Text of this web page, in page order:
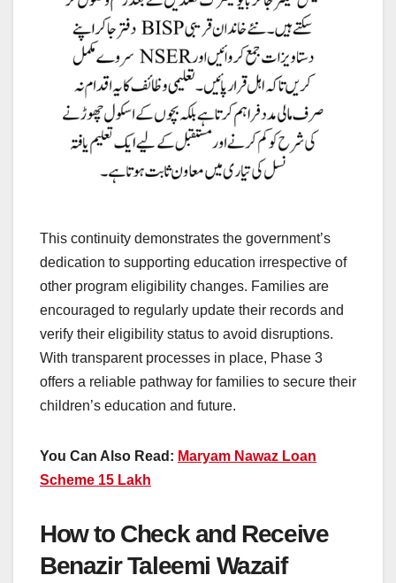
This continuity demonstrates the government’s
dedication to supporting education irrespective of
other program eligibility changes. Families are
encouraged to regularly update their records and
verify their eligibility status to avoid disruptions.
With transparent processes in place, Phase 3
offers a reliable pathway for families to secure their
children’s education and future.
You Can Also Read: Maryam Nawaz Loan
Scheme 15 Lakh
How to Check and Receive
Benazir Taleemi Wazaif